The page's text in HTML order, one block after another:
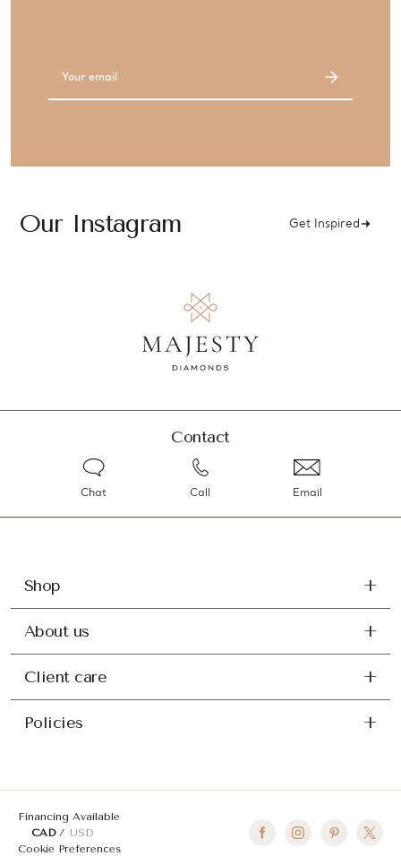
Our Instagram Get Inspired
Contact
Chat Call Email
Shop
About us
Client care
Policies
Financing Available
CAD
USD
Cookie Preferences